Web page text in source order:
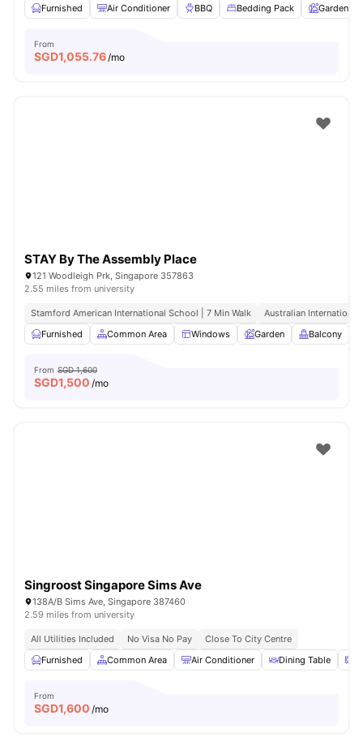
Furnished
Air Conditioner BBQ Bedding Pack Garden
From
SGD1,055.76/mo
STAY By The Assembly Place
121 Woodleigh Prk, Singapore 357863
2.55 miles from university
Stamford American International School | 7 Min Walk
Australian
Furnished
Common Area Windows Garden Balcony
From SGD 1,600
SGD1,500 /mo
Singroost Singapore Sims Ave
138A/B Sims Ave, Singapore 387460
2.59 miles from university
All Utilities Included No Visa No Pay
Close To City Centre
Furnished
Common Area Air Conditioner Dining Table
From
SGD1,600 /mo